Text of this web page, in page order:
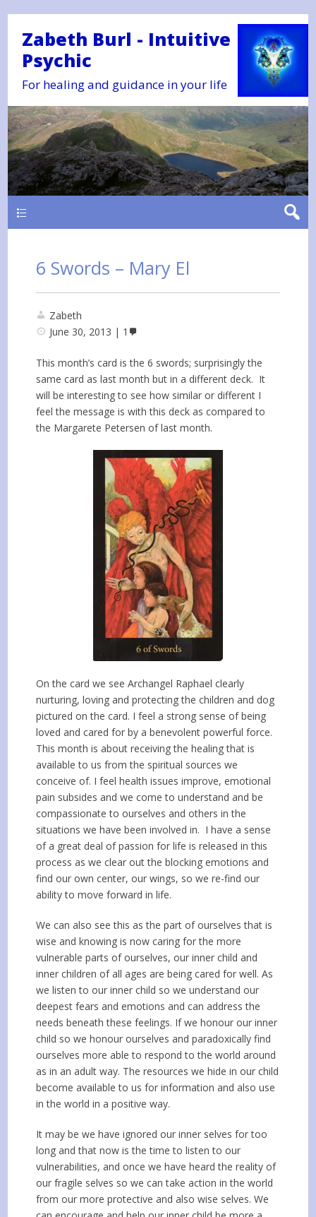
Zabeth Burl - Intuitive
Psychic
For healing and guidance in your life
6 Swords – Mary El
Zabeth
June 30, 2013
1
This month’s card is the 6 swords; surprisingly the
same card as last month but in a different deck. It
will be interesting to see how similar or different I
feel the message is with this deck as compared to
the Margarete Petersen of last month.
On the card we see Archangel Raphael clearly
nurturing, loving and protecting the children and dog
pictured on the card. I feel a strong sense of being
loved and cared for by a benevolent powerful force.
This month is about receiving the healing that is
available to us from the spiritual sources we
conceive of. I feel health issues improve, emotional
pain subsides and we come to understand and be
compassionate to ourselves and others in the
situations we have been involved in. I have a sense
of a great deal of passion for life is released in this
process as we clear out the blocking emotions and
find our own center, our wings, so we re-find our
ability to move forward in life.
We can also see this as the part of ourselves that is
wise and knowing is now caring for the more
vulnerable parts of ourselves, our inner child and
inner children of all ages are being cared for well. As
we listen to our inner child so we understand our
deepest fears and emotions and can address the
needs beneath these feelings. If we honour our inner
child so we honour ourselves and paradoxically find
ourselves more able to respond to the world around
as in an adult way. The resources we hide in our child
become available to us for information and also use
in the world in a positive way.
It may be we have ignored our inner selves for too
long and that now is the time to listen to our
vulnerabilities, and once we have heard the reality of
our fragile selves so we can take action in the world
from our more protective and also wise selves. We